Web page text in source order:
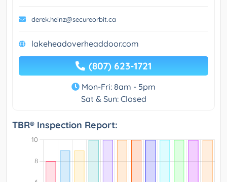
derek.heinz@secureorbit.ca
lakeheadoverheaddoor.com
(807) 623-1721
Mon-Fri: 8am - 5pm
Sat & Sun: Closed
TBR® Inspection Report: